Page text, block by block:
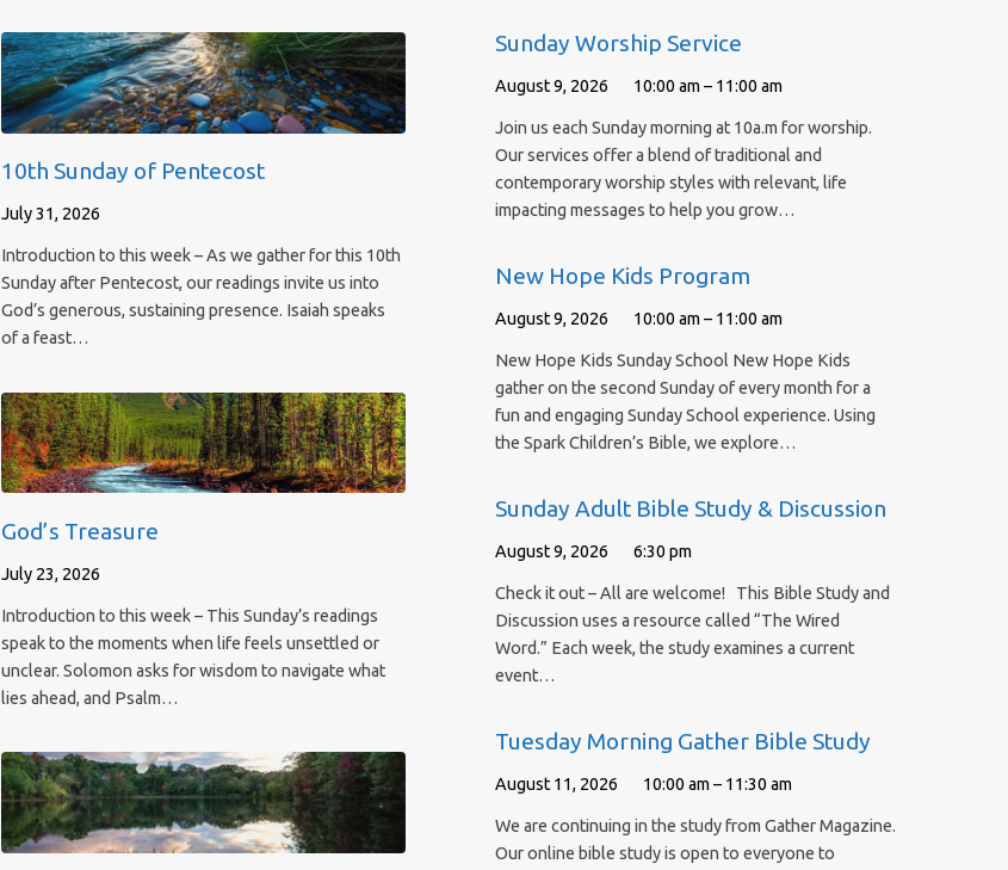
10th Sunday of Pentecost
July 31, 2026
Introduction to this week – As we gather for this 10th
Sunday after Pentecost, our readings invite us into
God’s generous, sustaining presence. Isaiah speaks
of a feast…
God’s Treasure
July 23, 2026
Introduction to this week – This Sunday’s readings
speak to the moments when life feels unsettled or
unclear. Solomon asks for wisdom to navigate what
lies ahead, and Psalm…
Sunday Worship Service
August 9, 2026 10:00 am – 11:00 am
Join us each Sunday morning at 10a.m for worship.
Our services offer a blend of traditional and
contemporary worship styles with relevant, life
impacting messages to help you grow…
New Hope Kids Program
August 9, 2026 10:00 am – 11:00 am
New Hope Kids Sunday School New Hope Kids
gather on the second Sunday of every month for a
fun and engaging Sunday School experience. Using
the Spark Children’s Bible, we explore…
Sunday Adult Bible Study & Discussion
August 9, 2026 6:30 pm
Check it out – All are welcome! This Bible Study and
Discussion uses a resource called “The Wired
Word.” Each week, the study examines a current
event…
Tuesday Morning Gather Bible Study
August 11, 2026 10:00 am – 11:30 am
We are continuing in the study from Gather Magazine.
Our online bible study is open to everyone to